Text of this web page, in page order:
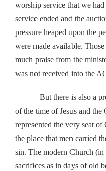
worship service that we
service ended and the
pressure heaped upon the
were made available.
much praise from the
was not received into the
But there is also a
of the time of Jesus and
represented the very seat
the place that men carried
sin. The modern Church
sacrifices as in days of old